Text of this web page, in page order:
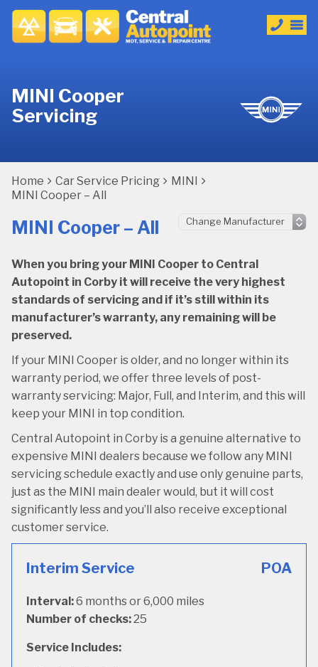
MINI Cooper
Servicing
Home Car Service Pricing
MINI
MINI Cooper – All
MINI Cooper – All
When you bring your MINI Cooper to Central
Autopoint in Corby it will receive the very highest
standards of servicing and if it’s still within its
manufacturer’s warranty, any remaining will be
preserved.
If your MINI Cooper is older, and no longer within its
warranty period, we offer three levels of post-
warranty servicing: Major, Full, and Interim, and this will
keep your MINI in top condition.
Central Autopoint in Corby is a genuine alternative to
expensive MINI dealers because we follow any MINI
servicing schedule exactly and use only genuine parts,
just as the MINI main dealer would, but it will cost
significantly less and you’ll also receive exceptional
customer service.
Interim Service POA
Interval:6 months or 6,000 miles
Number of checks:25
Service Includes: